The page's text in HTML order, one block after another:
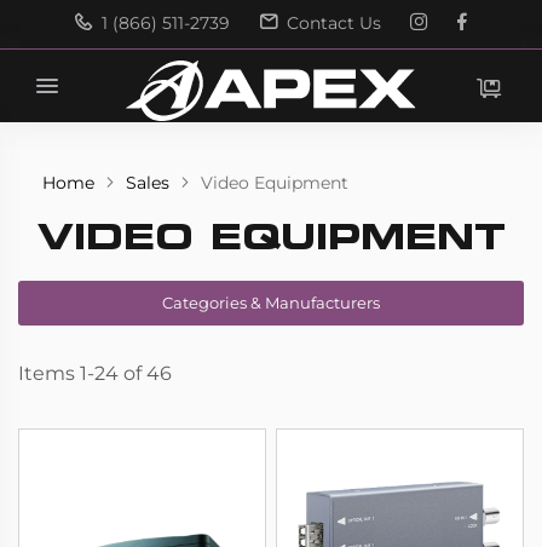
1 (866) 511-2739 Contact Us
Search
Home Sales Video Equipment
VIDEO EQUIPMENT
Items 1-24 of46
Categories & Manufacturers